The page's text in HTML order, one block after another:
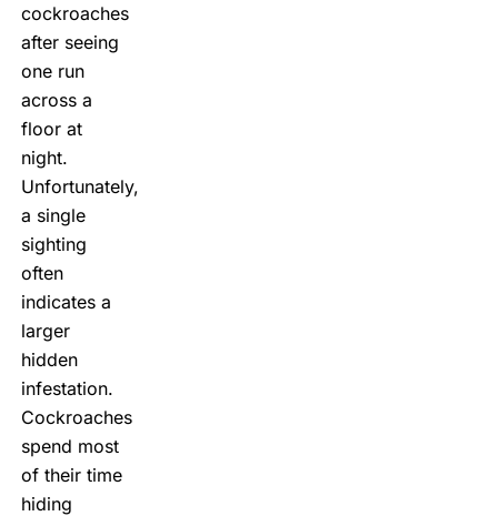
cockroaches
after seeing
one run
across a
floor at
night.
Unfortunately,
a single
sighting
often
indicates a
larger
hidden
infestation.
Cockroaches
spend most
of their time
hiding